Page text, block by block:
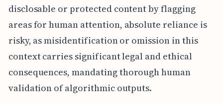
disclosable or protected content by flagging
areas for human attention, absolute reliance is
risky, as misidentification or omission in this
context carries significant legal and ethical
consequences, mandating thorough human
validation of algorithmic outputs.